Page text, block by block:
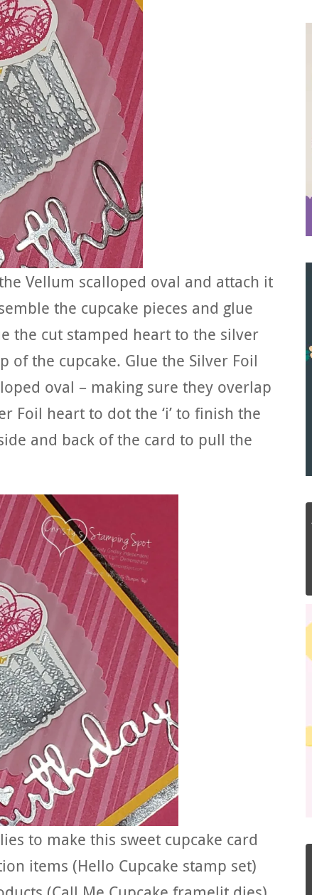
Vellum scalloped oval and attach it
the cupcake pieces and glue
the cut stamped heart to the silver
the cupcake. Glue the Silver Foil
oval – making sure they overlap
Foil heart to dot the ‘i’ to finish the
and back of the card to pull the
to make this sweet cupcake card
items (Hello Cupcake stamp set)